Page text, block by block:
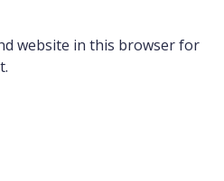
website in this browser for